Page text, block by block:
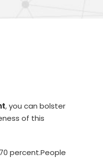
, you can bolster
of this
percent.People